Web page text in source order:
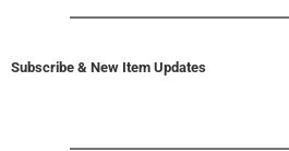
Subscribe & New Item Updates